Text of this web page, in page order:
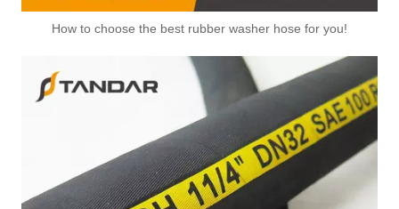
How to choose the best rubber washer hose for you!